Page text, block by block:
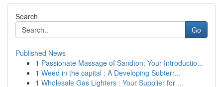
Search
Go
Published News
1 Passionate Massage of Sandton: Your Introductio...
1 Weed in the capital : A Developing Subterr...
1 Wholesale Gas Lighters : Your Supplier for ...